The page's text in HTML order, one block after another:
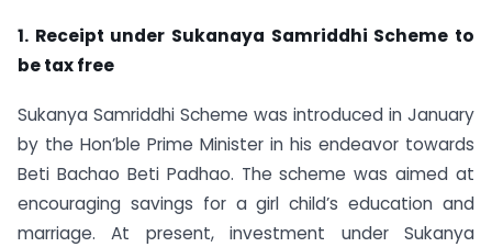
1. Receipt under Sukanaya Samriddhi Scheme to
be tax free
Sukanya Samriddhi Scheme was introduced in January
by the Hon’ble Prime Minister in his endeavor towards
Beti Bachao Beti Padhao. The scheme was aimed at
encouraging savings for a girl child’s education and
marriage. At present, investment under Sukanya